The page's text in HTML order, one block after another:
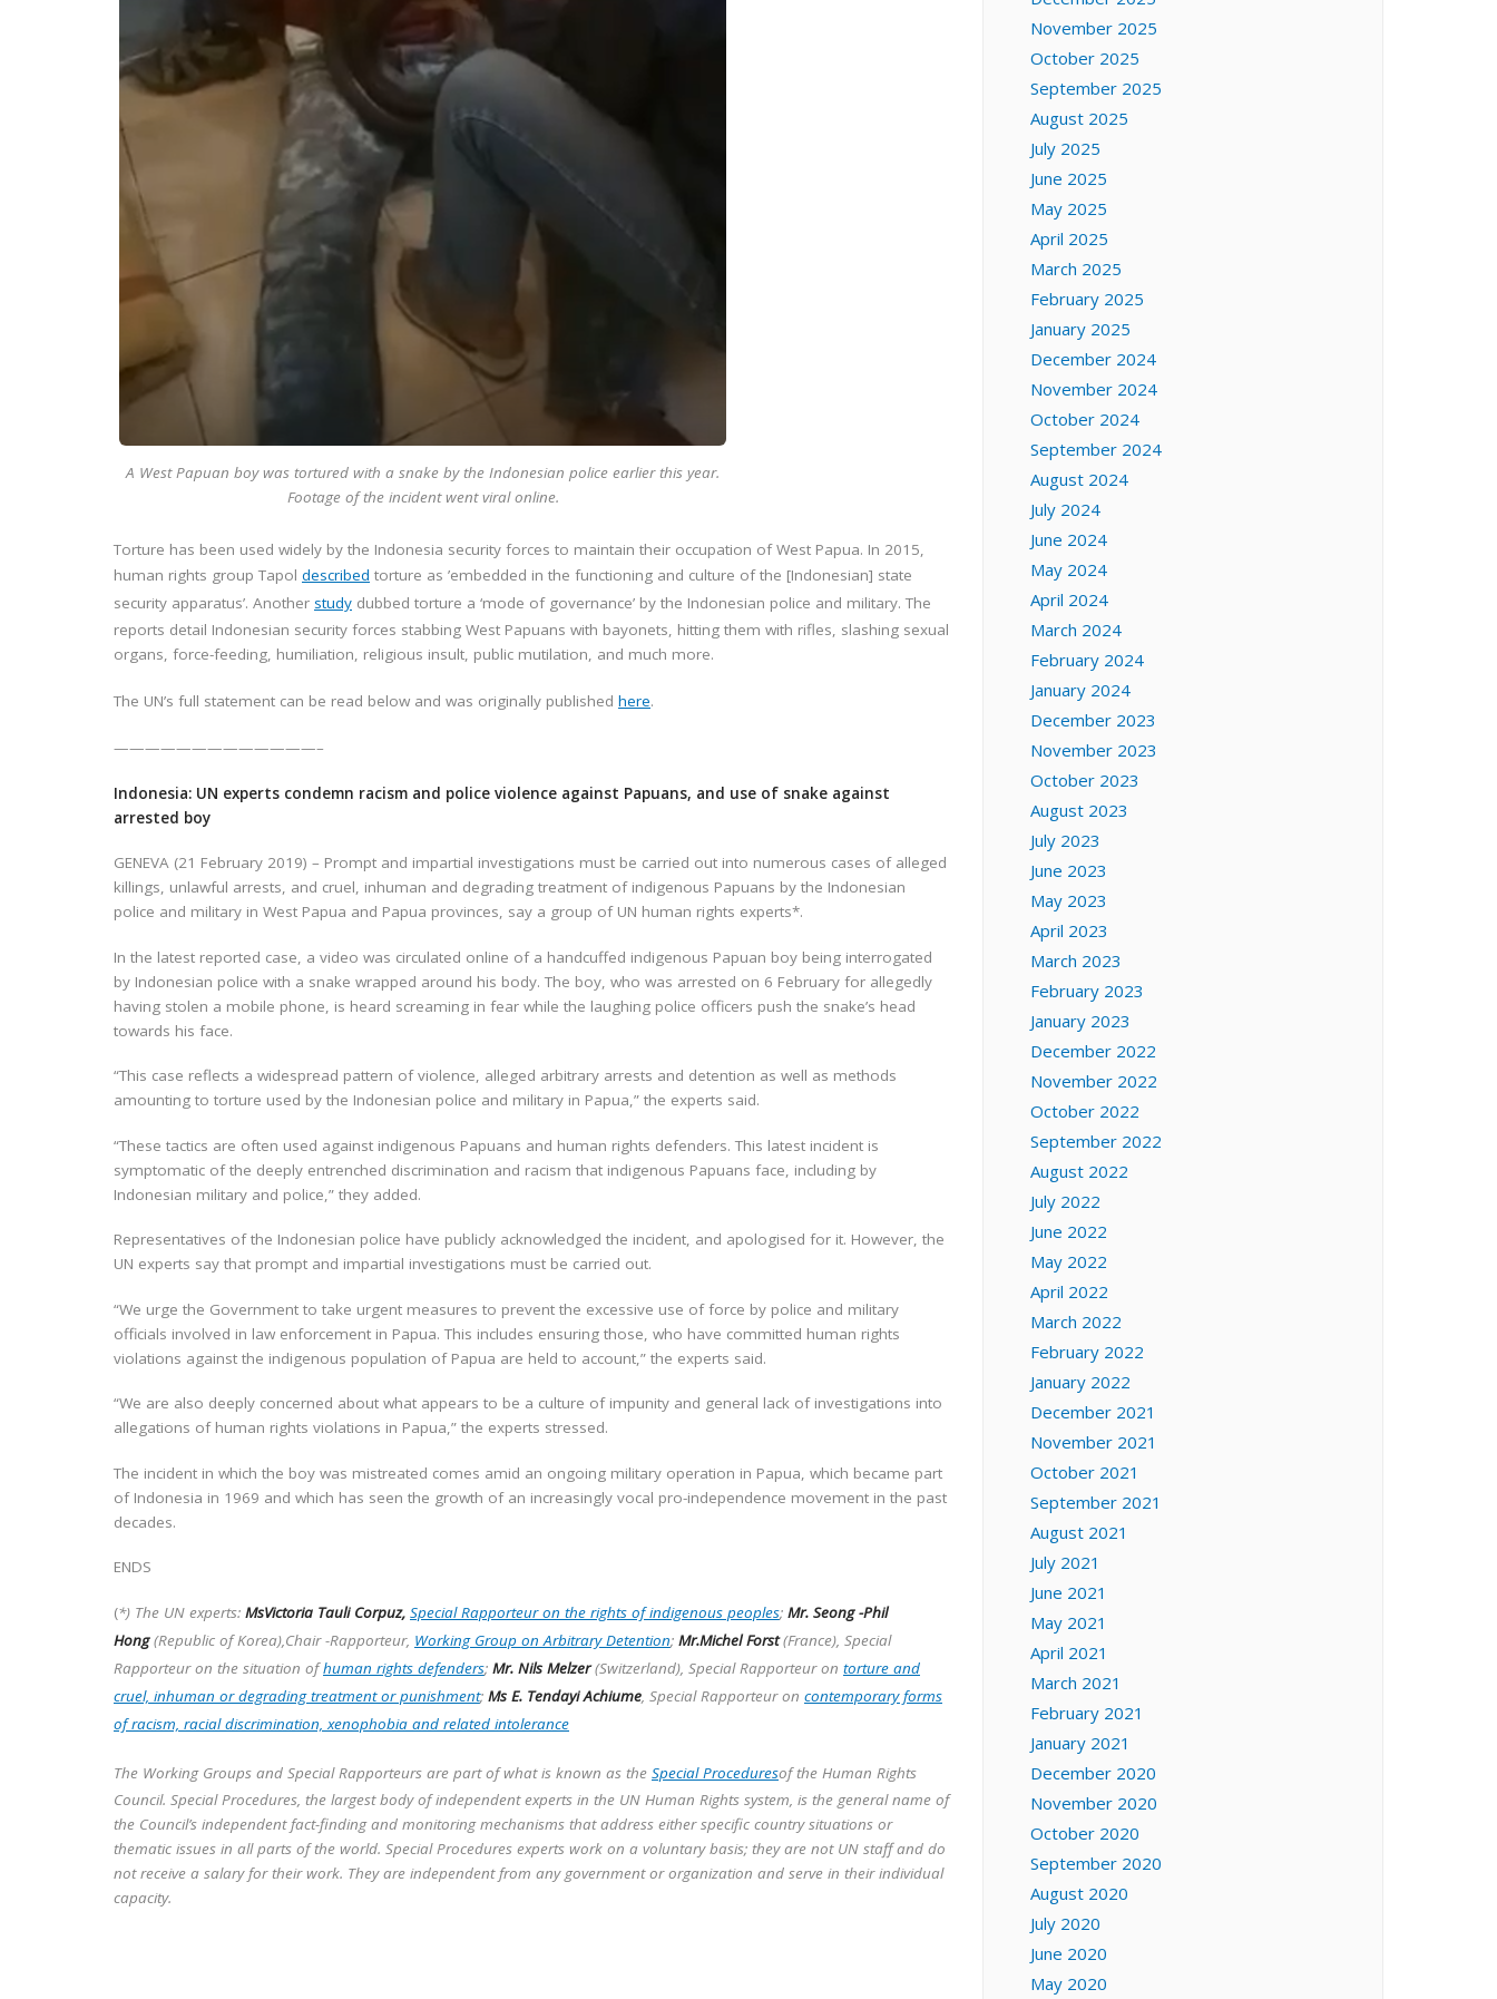
A West Papuan boy was tortured with a snake by the Indonesian police earlier this year.
Footage of the incident went viral online.
Torture has been used widely by the Indonesia security forces to maintain their occupation of West Papua. In 2015,
human rights group Tapol described torture as ’embedded in the functioning and culture of the [Indonesian] state
security apparatus’. Another study dubbed torture a ‘mode of governance’ by the Indonesian police and military. The
reports detail Indonesian security forces stabbing West Papuans with bayonets, hitting them with rifles, slashing sexual
organs, force-feeding, humiliation, religious insult, public mutilation, and much more.
The UN’s full statement can be read below and was originally published here.
—————————————–
Indonesia: UN experts condemn racism and police violence against Papuans, and use of snake against
arrested boy
GENEVA (21 February 2019) – Prompt and impartial investigations must be carried out into numerous cases of alleged
killings, unlawful arrests, and cruel, inhuman and degrading treatment of indigenous Papuans by the Indonesian
police and military in West Papua and Papua provinces, say a group of UN human rights experts*.
In the latest reported case, a video was circulated online of a handcuffed indigenous Papuan boy being interrogated
by Indonesian police with a snake wrapped around his body. The boy, who was arrested on 6 February for allegedly
having stolen a mobile phone, is heard screaming in fear while the laughing police officers push the snake’s head
towards his face.
“This case reflects a widespread pattern of violence, alleged arbitrary arrests and detention as well as methods
amounting to torture used by the Indonesian police and military in Papua,” the experts said.
“These tactics are often used against indigenous Papuans and human rights defenders. This latest incident is
symptomatic of the deeply entrenched discrimination and racism that indigenous Papuans face, including by
Indonesian military and police,” they added.
Representatives of the Indonesian police have publicly acknowledged the incident, and apologised for it. However, the
UN experts say that prompt and impartial investigations must be carried out.
“We urge the Government to take urgent measures to prevent the excessive use of force by police and military
officials involved in law enforcement in Papua. This includes ensuring those, who have committed human rights
violations against the indigenous population of Papua are held to account,” the experts said.
“We are also deeply concerned about what appears to be a culture of impunity and general lack of investigations into
allegations of human rights violations in Papua,” the experts stressed.
The incident in which the boy was mistreated comes amid an ongoing military operation in Papua, which became part
of Indonesia in 1969 and which has seen the growth of an increasingly vocal pro-independence movement in the past
decades.
ENDS
(*) The UN experts: MsVictoria Tauli Corpuz, Special Rapporteur on the rights of indigenous peoples; Mr. Seong -Phil
Hong(Republic of Korea),Chair -Rapporteur, Working Group on Arbitrary Detention; Mr.Michel Forst(France), Special
Rapporteur on the situation ofhuman rights defenders; Mr. Nils Melzer(Switzerland), Special Rapporteur on torture and
cruel, inhuman or degrading treatment or punishment; Ms E. Tendayi Achiume, Special Rapporteur on contemporary forms
of racism, racial discrimination, xenophobia and related intolerance
The Working Groups and Special Rapporteurs are part of what is known as the Special Proceduresof the Human Rights
Council. Special Procedures, the largest body of independent experts in the UN Human Rights system, is the general name of
the Council’s independent fact-finding and monitoring mechanisms that address either specific country situations or
thematic issues in all parts of the world. Special Procedures experts work on a voluntary basis; they are not UN staff and do
not receive a salary for their work. They are independent from any government or organization and serve in their individual
capacity.
November 2025
October 2025
September 2025
August 2025
July 2025
June 2025
May 2025
April 2025
March 2025
February 2025
January 2025
December 2024
November 2024
October 2024
September 2024
August 2024
July 2024
June 2024
May 2024
April 2024
March 2024
February 2024
January 2024
December 2023
November 2023
October 2023
August 2023
July 2023
June 2023
May 2023
April 2023
March 2023
February 2023
January 2023
December 2022
November 2022
October 2022
September 2022
August 2022
July 2022
June 2022
May 2022
April 2022
March 2022
February 2022
January 2022
December 2021
November 2021
October 2021
September 2021
August 2021
July 2021
June 2021
May 2021
April 2021
March 2021
February 2021
January 2021
December 2020
November 2020
October 2020
September 2020
August 2020
July 2020
June 2020
May 2020